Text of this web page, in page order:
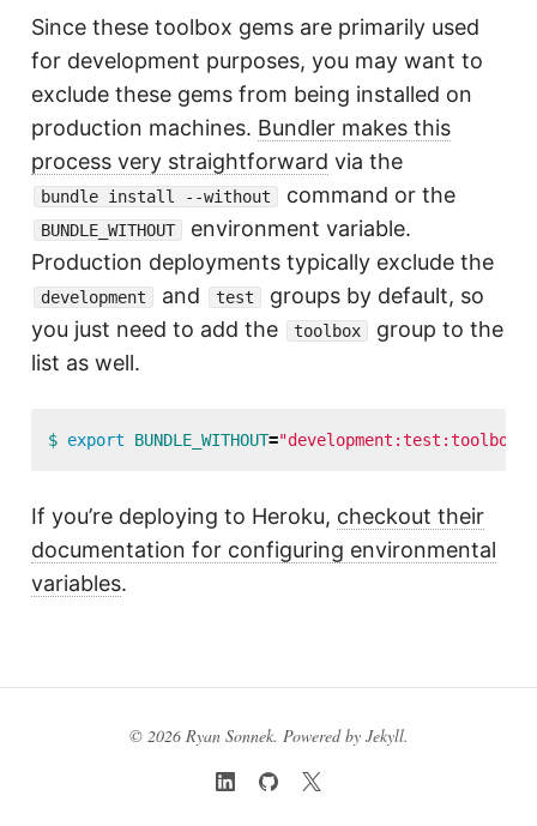
Since these toolbox gems are primarily used
for development purposes, you may want to
exclude these gems from being installed on
production machines. Bundler makes this
process very straightforward via the
bundle install --without command or the
BUNDLE_WITHOUT
environment variable.
Production deployments typically exclude the
development and test
groups by default, so
you just need to add the
toolbox
group to the
list as well.
$ export BUNDLE_WITHOUT="development:test:toolbox"
If you’re deploying to Heroku, checkout their
documentation for configuring environmental
variables.
© 2026 Ryan Sonnek. Powered by Jekyll.